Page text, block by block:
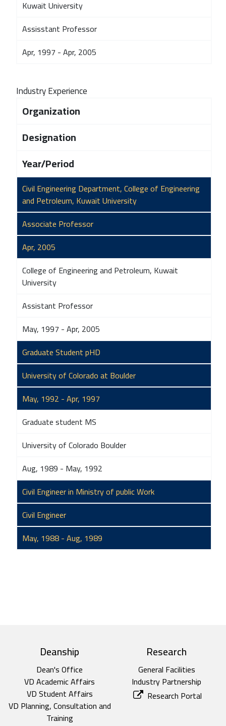
Kuwait University
Assisstant Professor
Apr, 1997 - Apr, 2005
Industry Experience
Organization
Designation
Year/Period
Civil Engineering Department, College of Engineering
and Petroleum, Kuwait University
Associate Professor
Apr, 2005
College of Engineering and Petroleum, Kuwait
University
Assistant Professor
May, 1997 - Apr, 2005
Graduate Student pHD
University of Colorado at Boulder
May, 1992 - Apr, 1997
Graduate student MS
University of Colorado Boulder
Aug, 1989 - May, 1992
Civil Engineer in Ministry of public Work
Civil Engineer
May, 1988 - Aug, 1989
top footerDeanship
Dean's Office
VD Academic Affairs
VD Student Affairs
VD Planning, Consultation and
Training
Research
General Facilities
Industry Partnership
Research Portal